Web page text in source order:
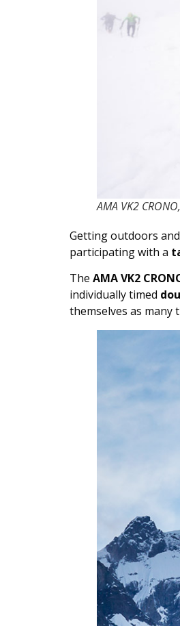
AMA VK2
Getting outdoors
participating with a
The AMA VK2
individually timed
themselves as many